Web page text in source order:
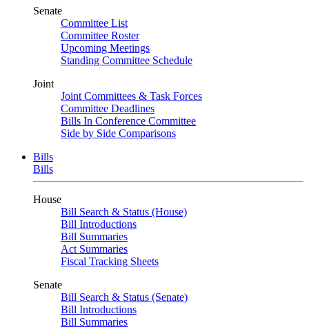
Senate
Committee List
Committee Roster
Upcoming Meetings
Standing Committee Schedule
Joint
Joint Committees & Task Forces
Committee Deadlines
Bills In Conference Committee
Side by Side Comparisons
Bills
Bills
House
Bill Search & Status (House)
Bill Introductions
Bill Summaries
Act Summaries
Fiscal Tracking Sheets
Senate
Bill Search & Status (Senate)
Bill Introductions
Bill Summaries